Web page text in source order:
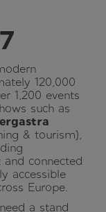
120,000
1,200 events
such as
& tourism),
connected
accessible
Europe.
a stand